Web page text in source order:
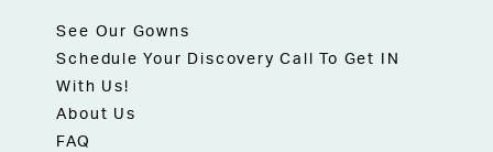
See Our Gowns
Schedule Your Discovery Call To Get IN
With Us!
About Us
FAQ